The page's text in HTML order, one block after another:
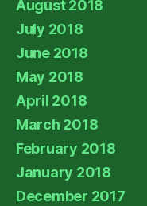
August 2018
July 2018
June 2018
May 2018
April 2018
March 2018
February 2018
January 2018
December 2017